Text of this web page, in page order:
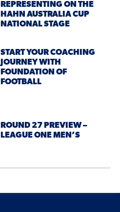
REPRESENTING ON THE
HAHN AUSTRALIA CUP
NATIONAL STAGE
START YOUR COACHING
JOURNEY WITH
FOUNDATION OF
FOOTBALL
ROUND 27 PREVIEW –
LEAGUE ONE MEN’S